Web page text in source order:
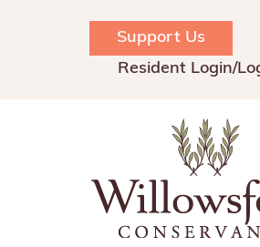
Support Us
Resident Login/